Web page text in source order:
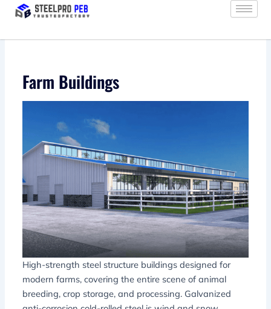
Skip
Farm Buildings
High-strength steel structure buildings designed for
modern farms, covering the entire scene of animal
breeding, crop storage, and processing. Galvanized